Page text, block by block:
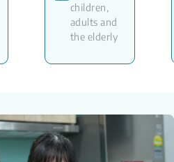
children,
adults and
the elderly